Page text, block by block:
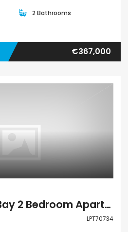
2 Bathrooms
€367,000
Apartment Penthouse
Paphos Coral Bay 2 Bedroom Apartments / Penthouses For Sale LPT70734
LPT70734